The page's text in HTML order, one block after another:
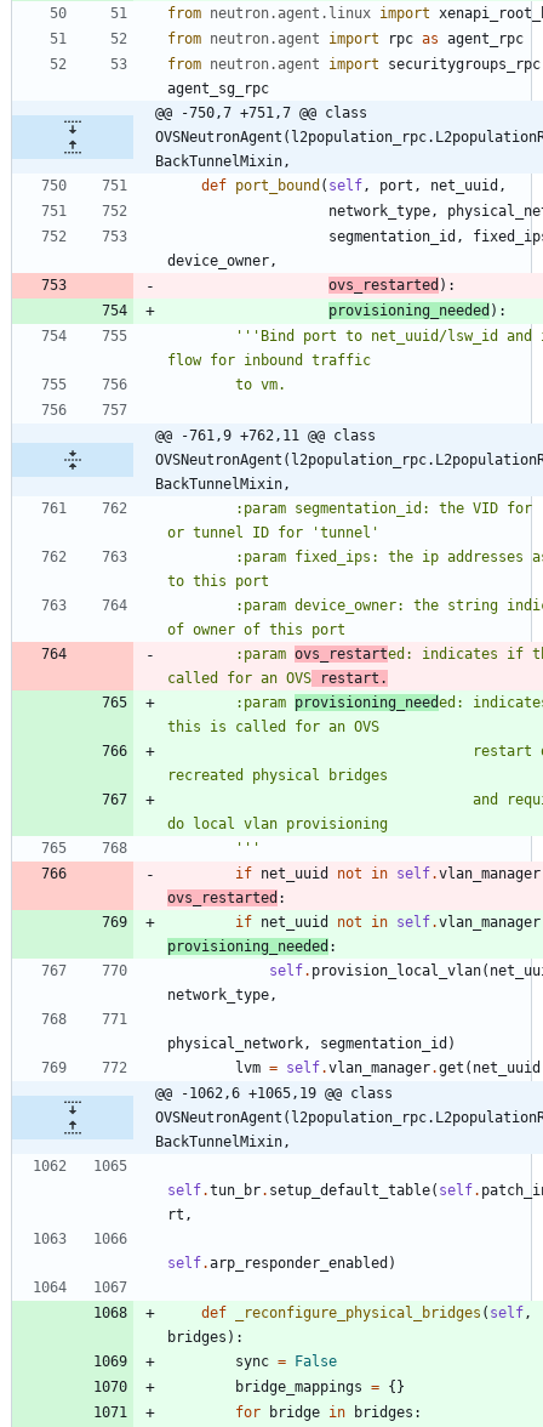
from neutron. agent . linux import
from neutron. agent import rpc as agent_rpc
from neutron. agent import
securitygroups_rpc
agent_sg_rpc
@@ -750,7 +751,7 @@ class
BackTunnelMixin,
def port_bound ( self , port , net_uuid ,
network_type ,
segmentation_id ,
device_owner ,
ovs_restarted ) :
provisioning_needed ) :
''' Bind port to net_uuid/lsw_id
flow for inbound traffic
        to vm.
@@ -761,9 +762,11 @@ class
BackTunnelMixin,
        :param segmentation_id: the VID for
or tunnel ID for
'tunnel '
to this port
of owner of this port
        :param
ovs_restarted: indicates if
called for an OVS restart.
        :param
provisioning_needed:
this is called for an OVS
recreated physical bridges
do local vlan provisioning
'''
if net_uuid not in self.vlan_manager
ovs_restarted :
if net_uuid not in self.vlan_manager
provisioning_needed :
self. provision_local_vlan(
network_type ,
physical_network , segmentation_id )
lvm = self.vlan_manager.get ( net_uuid
@@ -1062,6 +1065,19 @@ class
BackTunnelMixin,
self.tun_br. setup_default_table( self.
rt ,
self.arp_responder_enabled )
def _reconfigure_physical_bridges ( self ,
bridges ) :
sync = False
bridge_mappings = {}
for
bridge in bridges :